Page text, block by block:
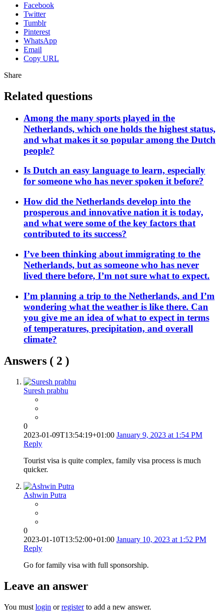
Facebook
Twitter
Tumblr
Pinterest
WhatsApp
Email
Copy URL
Share
Related questions
Among the many sports played in the
Netherlands, which one holds the highest status,
and what makes it so popular among the Dutch
people?
Is Dutch an easy language to learn, especially
for someone who has never spoken it before?
How did the Netherlands develop into the
prosperous and innovative nation it is today,
and what were some of the key factors that
contributed to its success?
I’ve been thinking about immigrating to the
Netherlands, but as someone who has never
lived there before, I’m not sure what to expect.
I’m planning a trip to the Netherlands, and I’m
wondering what the weather is like there. Can
you give me an idea of what to expect in terms
of temperatures, precipitation, and overall
climate?
Answers ( 2 )
Suresh prabhu
0
2023-01-09T13:54:19+01:00 January 9, 2023 at 1:54 PM
Reply
Tourist visa is quite complex, family visa process is much
quicker.
Ashwin Putra
0
2023-01-10T13:52:00+01:00 January 10, 2023 at 1:52 PM
Reply
Go for family visa with full sponsorship.
Leave an answer
You must login orregisterto add a new answer.